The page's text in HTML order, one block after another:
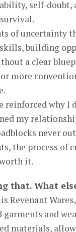
self-doubt,
of uncertainty
building
a clear
more
reinforced why I
my
never
the process of
it.
that. What
Revenant
garments and
materials,